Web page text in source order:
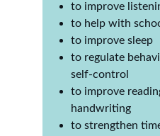
to improve
to help with
to improve sleep
to regulate
self-control
to improve
handwriting
to strengthen